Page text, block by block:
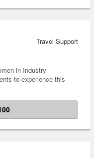
Travel Support
in Industry
to experience this